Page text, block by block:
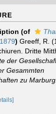
(of
) Greeff, R.
Dritte
der
Gesammten
zu Marburg.